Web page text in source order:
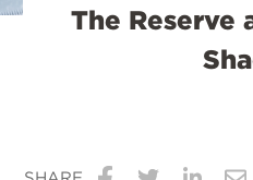
The Reserve